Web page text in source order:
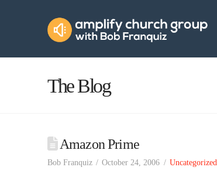
Amplify
Church
Group
The Blog
Amazon Prime
Bob Franquiz October 24, 2006 Uncategorized